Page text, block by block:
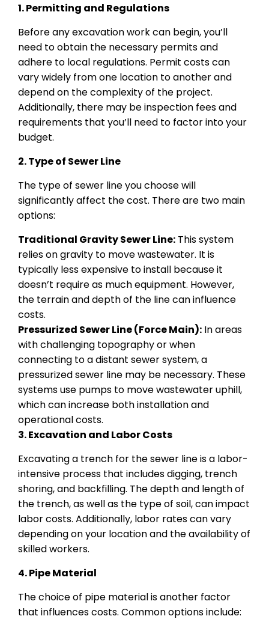
1. Permitting and Regulations
Before any excavation work can begin, you’ll
need to obtain the necessary permits and
adhere to local regulations. Permit costs can
vary widely from one location to another and
depend on the complexity of the project.
Additionally, there may be inspection fees and
requirements that you’ll need to factor into your
budget.
2. Type of Sewer Line
The type of sewer line you choose will
significantly affect the cost. There are two main
options:
Traditional Gravity Sewer Line: This system
relies on gravity to move wastewater. It is
typically less expensive to install because it
doesn’t require as much equipment. However,
the terrain and depth of the line can influence
costs.
Pressurized Sewer Line (Force Main): In areas
with challenging topography or when
connecting to a distant sewer system, a
pressurized sewer line may be necessary. These
systems use pumps to move wastewater uphill,
which can increase both installation and
operational costs.
3. Excavation and Labor Costs
Excavating a trench for the sewer line is a labor-
intensive process that includes digging, trench
shoring, and backfilling. The depth and length of
the trench, as well as the type of soil, can impact
labor costs. Additionally, labor rates can vary
depending on your location and the availability of
skilled workers.
4. Pipe Material
The choice of pipe material is another factor
that influences costs. Common options include: